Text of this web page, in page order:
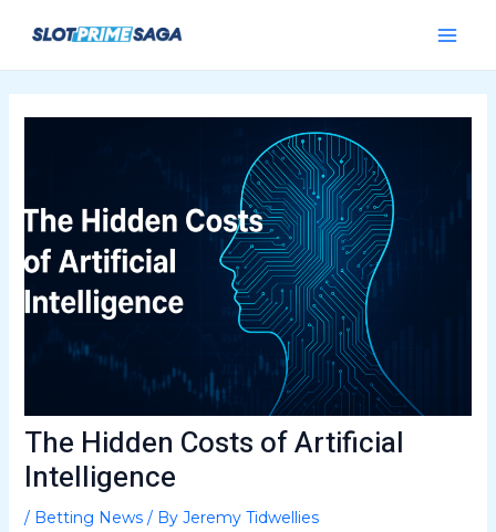
The Hidden Costs of Artificial
Intelligence
/ Betting News/ By Jeremy Tidwellies
navigation